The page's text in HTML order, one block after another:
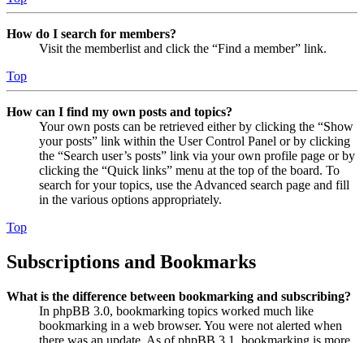
How do I search for members?
Visit the memberlist and click the “Find a member” link.
Top
How can I find my own posts and topics?
Your own posts can be retrieved either by clicking the “Show
your posts” link within the User Control Panel or by clicking
the “Search user’s posts” link via your own profile page or by
clicking the “Quick links” menu at the top of the board. To
search for your topics, use the Advanced search page and fill
in the various options appropriately.
Top
Subscriptions and Bookmarks
What is the difference between bookmarking and subscribing?
In phpBB 3.0, bookmarking topics worked much like
bookmarking in a web browser. You were not alerted when
there was an update. As of phpBB 3.1, bookmarking is more